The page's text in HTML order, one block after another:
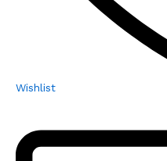
Wishlist